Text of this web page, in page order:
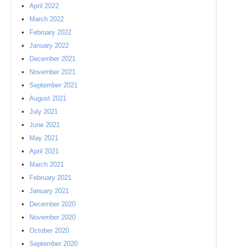
April 2022
March 2022
February 2022
January 2022
December 2021
November 2021
September 2021
August 2021
July 2021
June 2021
May 2021
April 2021
March 2021
February 2021
January 2021
December 2020
November 2020
October 2020
September 2020